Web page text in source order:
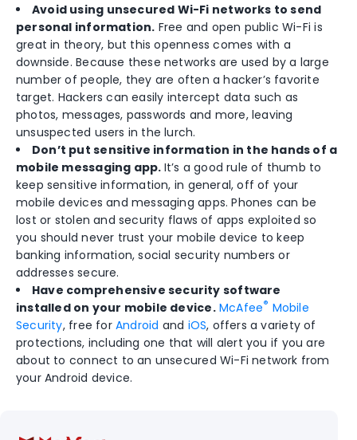
Avoid using unsecured Wi-Fi networks to send
personal information. Free and open public Wi-Fi is
great in theory, but this openness comes with a
downside. Because these networks are used by a large
number of people, they are often a hacker’s favorite
target. Hackers can easily intercept data such as
photos, messages, passwords and more, leaving
unsuspected users in the lurch.
Don’t put sensitive information in the hands of a
mobile messaging app. It’s a good rule of thumb to
keep sensitive information, in general, off of your
mobile devices and messaging apps. Phones can be
lost or stolen and security flaws of apps exploited so
you should never trust your mobile device to keep
banking information, social security numbers or
addresses secure.
Have comprehensive security software
installed on your mobile device. McAfee® Mobile
Security, free for Android and iOS, offers a variety of
protections, including one that will alert you if you are
about to connect to an unsecured Wi-Fi network from
your Android device.